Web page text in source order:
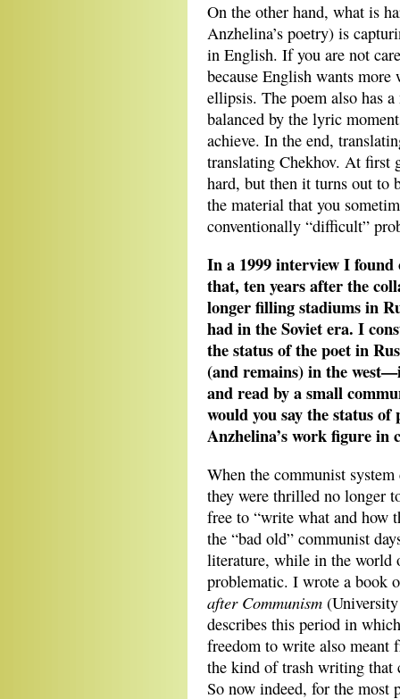
On the other hand, what is
Anzhelina’s poetry) is
in English. If you are not
because English wants
ellipsis. The poem also has
balanced by the lyric
achieve. In the end,
translating Chekhov. At first
hard, but then it turns out to
the material that you
conventionally “difficult”
In a 1999 interview I found
that, ten years after the
longer filling stadiums in
had in the Soviet era. I
the status of the poet in
(and remains) in the
and read by a small
would you say the status of
Anzhelina’s work figure in
When the communist
they were thrilled no longer
free to “write what and how
the “bad old” communist
literature, while in the world
problematic. I wrote a book
after Communism
describes this period in
freedom to write also meant
the kind of trash writing that
So now indeed, for the most